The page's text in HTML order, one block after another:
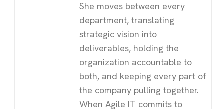
She moves between every
department, translating
strategic vision into
deliverables, holding the
organization accountable to
both, and keeping every part of
the company pulling together.
When Agile IT commits to